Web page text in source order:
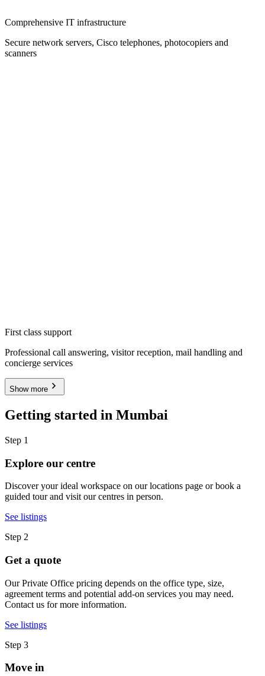
Comprehensive IT infrastructure
Secure network servers, Cisco telephones, photocopiers and
scanners
First class support
Professional call answering, visitor reception, mail handling and
concierge services
Show more
Getting started in Mumbai
Step 1
Explore our centre
Discover your ideal workspace on our locations page or book a
guided tour and visit our centres in person.
See listings
Step 2
Get a quote
Our Private Office pricing depends on the office type, size,
agreement terms and potential add-on services you may need.
Contact us for more information.
See listings
Step 3
Move in